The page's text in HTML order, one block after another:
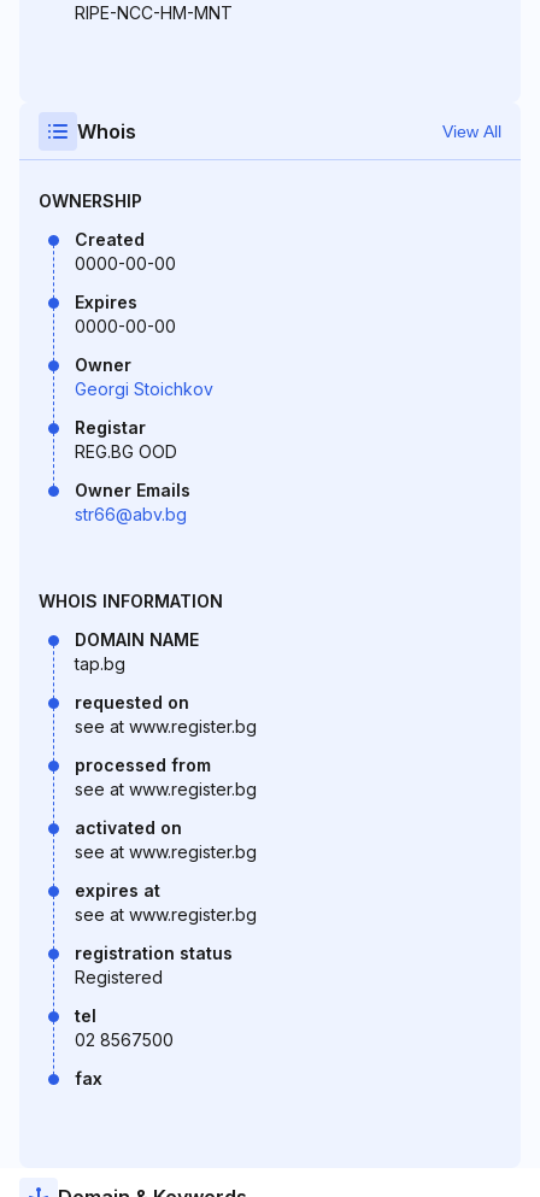
RIPE-NCC-HM-MNT
Whois View All
OWNERSHIP
Created
0000-00-00
Expires
0000-00-00
Owner
Georgi Stoichkov
Registar
REG.BG OOD
Owner Emails
str66@abv.bg
WHOIS INFORMATION
DOMAIN NAME
tap.bg
requested on
see at www.register.bg
processed from
see at www.register.bg
activated on
see at www.register.bg
expires at
see at www.register.bg
registration status
Registered
tel
02 8567500
fax